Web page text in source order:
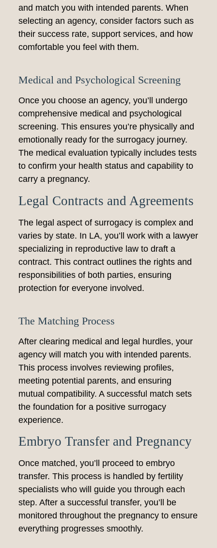
and match you with intended parents. When
selecting an agency, consider factors such as
their success rate, support services, and how
comfortable you feel with them.
Medical and Psychological Screening
Once you choose an agency, you’ll undergo
comprehensive medical and psychological
screening. This ensures you’re physically and
emotionally ready for the surrogacy journey.
The medical evaluation typically includes tests
to confirm your health status and capability to
carry a pregnancy.
Legal Contracts and Agreements
The legal aspect of surrogacy is complex and
varies by state. In LA, you’ll work with a lawyer
specializing in reproductive law to draft a
contract. This contract outlines the rights and
responsibilities of both parties, ensuring
protection for everyone involved.
The Matching Process
After clearing medical and legal hurdles, your
agency will match you with intended parents.
This process involves reviewing profiles,
meeting potential parents, and ensuring
mutual compatibility. A successful match sets
the foundation for a positive surrogacy
experience.
Embryo Transfer and Pregnancy
Once matched, you’ll proceed to embryo
transfer. This process is handled by fertility
specialists who will guide you through each
step. After a successful transfer, you’ll be
monitored throughout the pregnancy to ensure
everything progresses smoothly.